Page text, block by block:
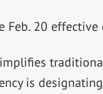
20 effective
is